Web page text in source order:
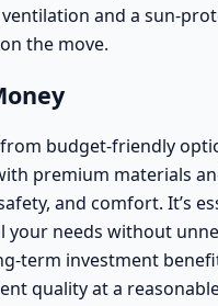
and a sun-
the move.
budget-friendly
premium materials
and comfort. It’s
needs without
term investment
quality at a